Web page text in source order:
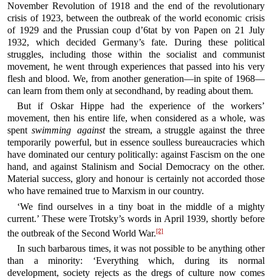
November Revolution of 1918 and the end of the revolutionary
crisis of 1923, between the outbreak of the world economic crisis
of 1929 and the Prussian coup d’6tat by von Papen on 21 July
1932, which decided Germany’s fate. During these political
struggles, including those within the socialist and communist
movement, he went through experiences that passed into his very
flesh and blood. We, from another generation—in spite of 1968—
can learn from them only at secondhand, by reading about them.
But if Oskar Hippe had the experience of the workers’
movement, then his entire life, when considered as a whole, was
spentswimming againstthe stream, a struggle against the three
temporarily powerful, but in essence soulless bureaucracies which
have dominated our century politically: against Fascism on the one
hand, and against Stalinism and Social Democracy on the other.
Material success, glory and honour is certainly not accorded those
who have remained true to Marxism in our country.
‘We find ourselves in a tiny boat in the middle of a mighty
current.’ These were Trotsky’s words in April 1939, shortly before
the outbreak of the Second World War.[2]
In such barbarous times, it was not possible to be anything other
than a minority: ‘Everything which, during its normal
development, society rejects as the dregs of culture now comes